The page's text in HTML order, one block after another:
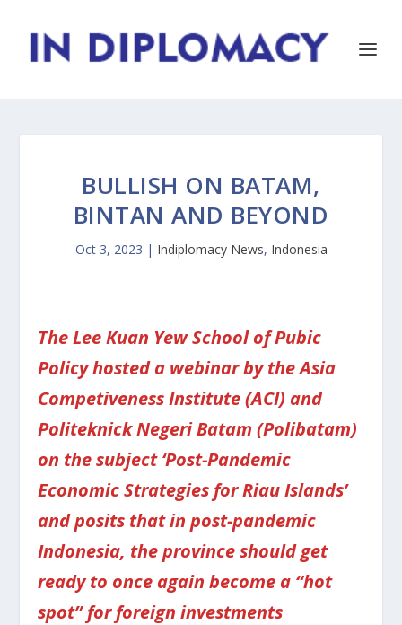
BULLISH ON BATAM,
BINTAN AND BEYOND
Oct 3, 2023 | Indiplomacy News, Indonesia
The Lee Kuan Yew School of Pubic
Policy hosted a webinar by the Asia
Competiveness Institute (ACI) and
Politeknick Negeri Batam (Polibatam)
on the subject ‘Post-Pandemic
Economic Strategies for Riau Islands’
and posits that in post-pandemic
Indonesia, the province should get
ready to once again become a “hot
spot” for foreign investments